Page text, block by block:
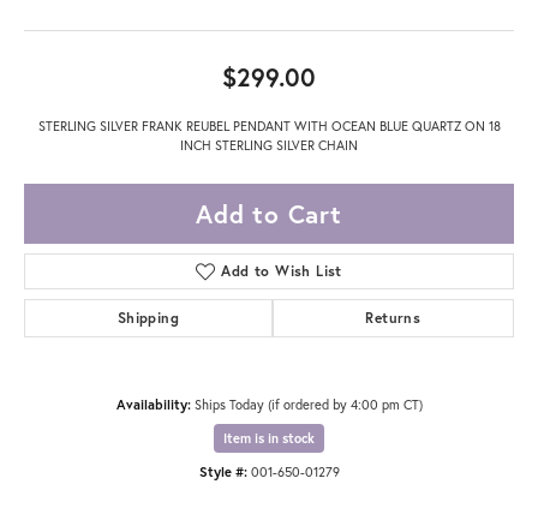
$299.00
STERLING SILVER FRANK REUBEL PENDANT WITH OCEAN BLUE QUARTZ ON 18
INCH STERLING SILVER CHAIN
Add to Cart
Add to Wish List
Shipping Returns
Availability: Ships Today (if ordered by 4:00 pm CT)
Item is in stock
Style #: 001-650-01279